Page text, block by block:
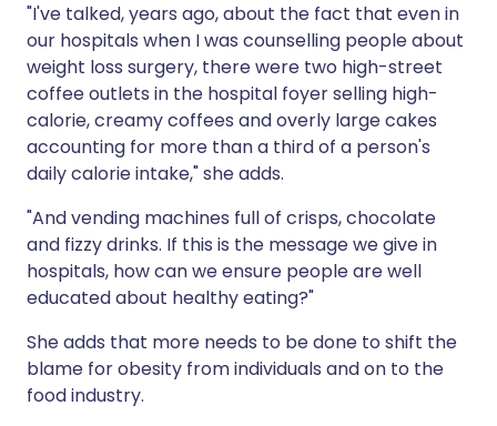
"I've talked, years ago, about the fact that even in
our hospitals when I was counselling people about
weight loss surgery, there were two high-street
coffee outlets in the hospital foyer selling high-
calorie, creamy coffees and overly large cakes
accounting for more than a third of a person's
daily calorie intake," she adds.
"And vending machines full of crisps, chocolate
and fizzy drinks. If this is the message we give in
hospitals, how can we ensure people are well
educated about healthy eating?"
She adds that more needs to be done to shift the
blame for obesity from individuals and on to the
food industry.